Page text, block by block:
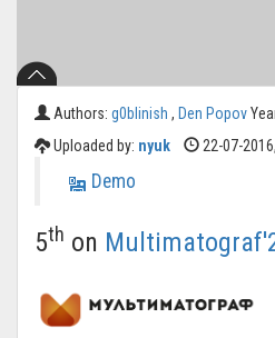
Authors: g0blinish , Den Popov
Uploaded by: nyuk 22-07-
Demo
5th on